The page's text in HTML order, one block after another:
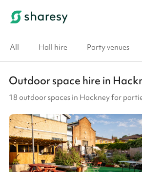
All Hall hire Party venues
Outdoor space hire in
18 outdoor spaces in Hackney for